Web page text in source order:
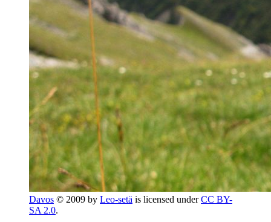
Davos © 2009 by Leo-setä is licensed underCC BY-
SA 2.0.